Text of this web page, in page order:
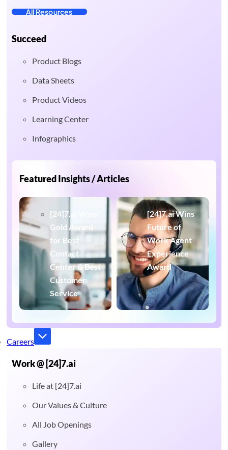
All Resources
Succeed
Product Blogs
Data Sheets
Product Videos
Learning Center
Infographics
Featured Insights / Articles
[24]7.ai Wins
Gold Award
for Best
Contact
Center & Best
Customer
Service
[24]7.ai Wins
Future of
Work Agent
Experience
Award
Careers
Work @ [24]7.ai
Life at [24]7.ai
Our Values & Culture
All Job Openings
Gallery